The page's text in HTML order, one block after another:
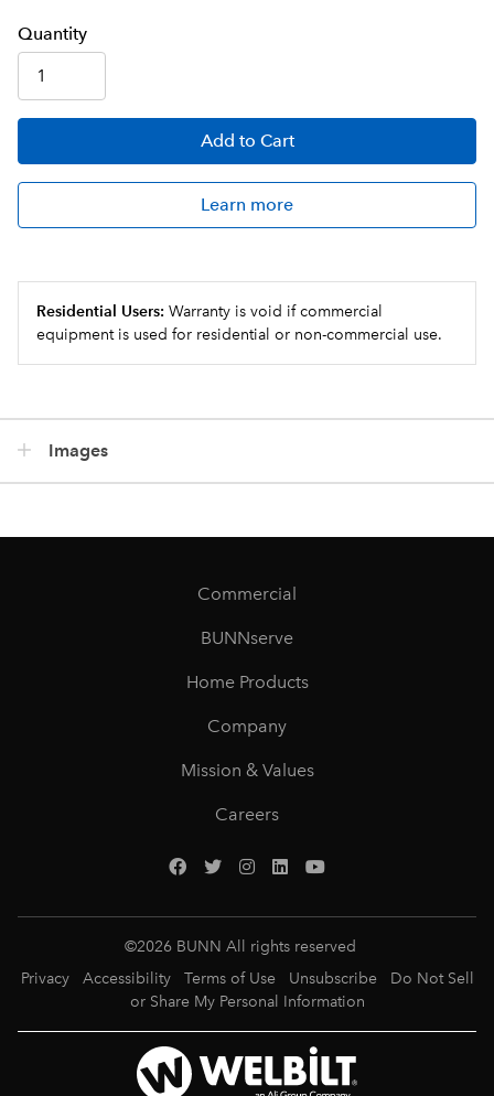
Quantity
Add to Cart
Learn more
Residential Users: Warranty is void if commercial
equipment is used for residential or non-commercial use.
Images
Commercial
BUNNserve
Home Products
Company
Mission & Values
Careers
©2026 BUNN All rights reserved
Privacy
Accessibility Terms of Use Unsubscribe
Do Not Sell
or Share My Personal Information